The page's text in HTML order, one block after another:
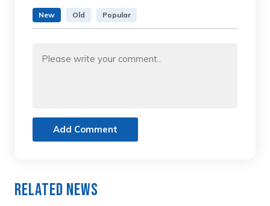
New Old Popular
Add Comment
Related News